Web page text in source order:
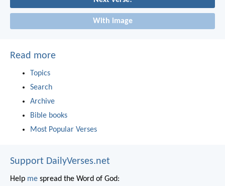
With image
Read more
Topics
Search
Archive
Bible books
Most Popular Verses
Support DailyVerses.net
Help me spread the Word of God: